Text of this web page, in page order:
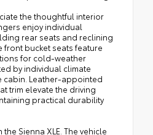
the thoughtful interior
enjoy individual
rear seats and reclining
front bucket seats feature
for cold-weather
by individual climate
cabin. Leather-appointed
trim elevate the driving
practical durability
Sienna XLE. The vehicle